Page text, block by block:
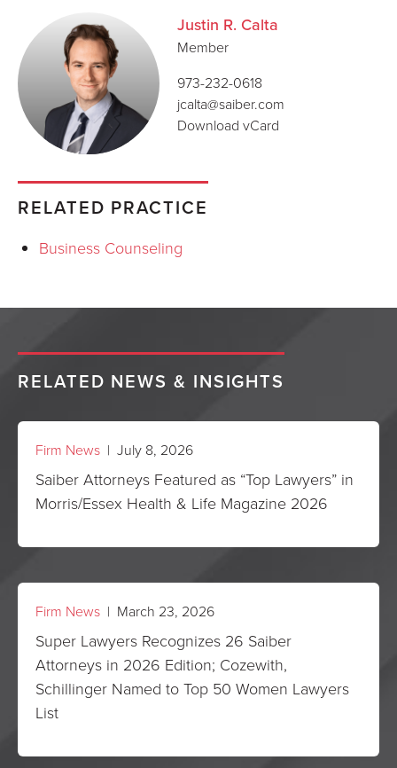
Justin R. Calta
Member
973-232-0618
jcalta@saiber.com
Download vCard
RELATED PRACTICE
Business Counseling
RELATED NEWS & INSIGHTS
Firm News | July 8, 2026
Saiber Attorneys Featured as “Top Lawyers” in
Morris/Essex Health & Life Magazine 2026
Firm News | March 23, 2026
Super Lawyers Recognizes 26 Saiber
Attorneys in 2026 Edition; Cozewith,
Schillinger Named to Top 50 Women Lawyers
List